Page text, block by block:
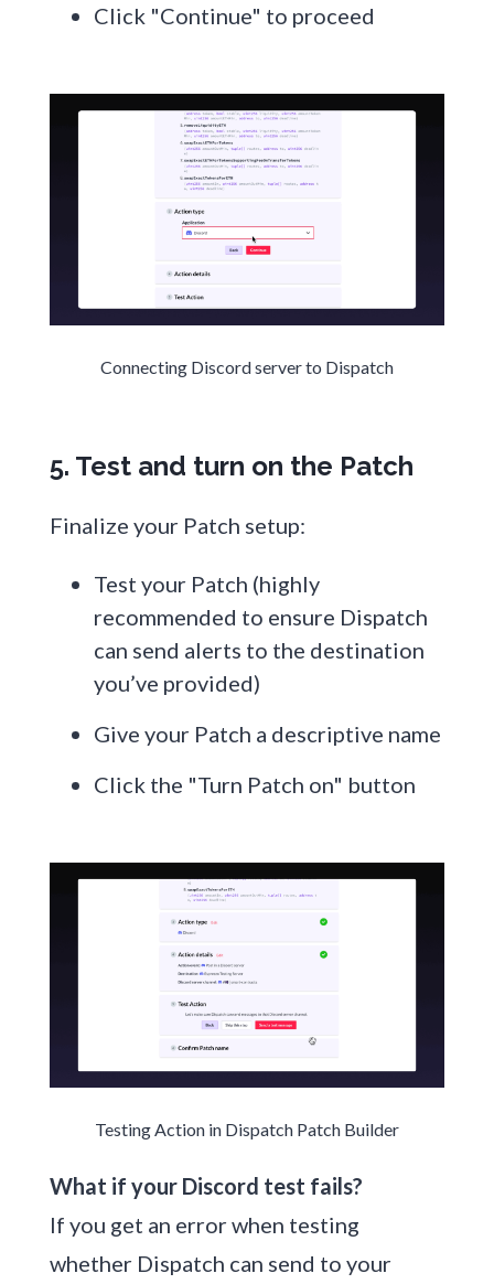
Click "Continue" to proceed
Connecting Discord server to Dispatch
5. Test and turn on the Patch
Finalize your Patch setup:
Test your Patch (highly
recommended to ensure Dispatch
can send alerts to the destination
you’ve provided)
Give your Patch a descriptive name
Click the "Turn Patch on" button
Testing Action in Dispatch Patch Builder
What if your Discord test fails?
If you get an error when testing
whether Dispatch can send to your